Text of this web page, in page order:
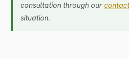
consultation through our
situation.